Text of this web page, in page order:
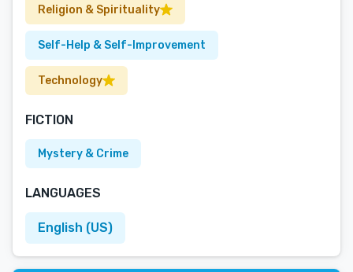
Religion & Spirituality
Self-Help & Self-Improvement
Technology
FICTION
Mystery & Crime
LANGUAGES
English (US)